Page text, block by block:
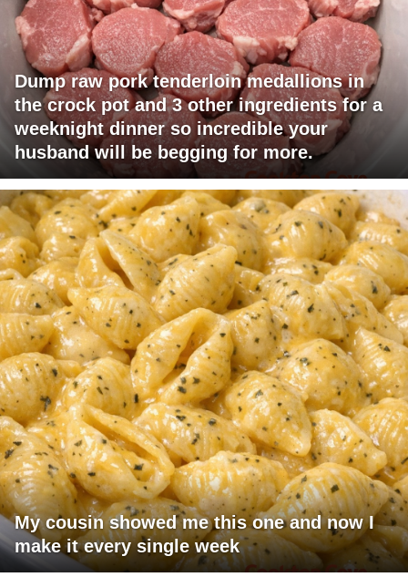
Dump raw pork tenderloin medallions in
the crock pot and 3 other ingredients for a
weeknight dinner so incredible your
husband will be begging for more.
My cousin showed me this one and now I
make it every single week